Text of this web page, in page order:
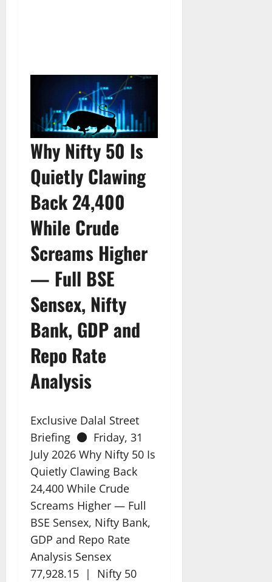
Why Nifty 50 Is
Quietly Clawing
Back 24,400
While Crude
Screams Higher
— Full BSE
Sensex, Nifty
Bank, GDP and
Repo Rate
Analysis
Exclusive Dalal Street
Briefing ● Friday, 31
July 2026 Why Nifty 50 Is
Quietly Clawing Back
24,400 While Crude
Screams Higher — Full
BSE Sensex, Nifty Bank,
GDP and Repo Rate
Analysis Sensex
77,928.15 | Nifty 50